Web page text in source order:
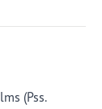
(Pss.